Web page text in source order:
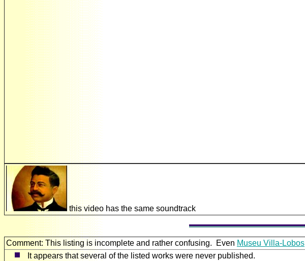
this video has the same soundtrack
Comment: This listing is incomplete and rather confusing. Even Museu Villa-Lobos
It appears that several of the listed works were never published.